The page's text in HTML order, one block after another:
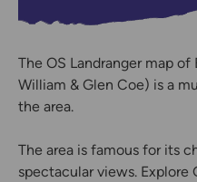
The OS Landranger map
William & Glen Coe) is a
the area.
The area is famous for its
spectacular views.